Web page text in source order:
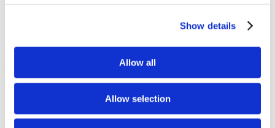
Show details
Allow all
Allow selection
Download brochure
MCT-Brattberg-RGB-frames